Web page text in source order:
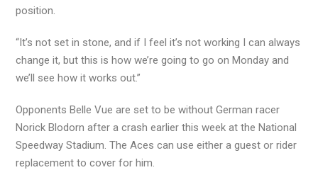
position.
“It’s not set in stone, and if I feel it’s not working I can always
change it, but this is how we’re going to go on Monday and
we’ll see how it works out.”
Opponents Belle Vue are set to be without German racer
Norick Blodorn after a crash earlier this week at the National
Speedway Stadium. The Aces can use either a guest or rider
replacement to cover for him.